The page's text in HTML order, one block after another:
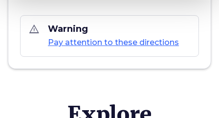
warning_amber Warning
Pay attention to these directions